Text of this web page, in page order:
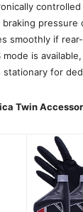
controlled
pressure
smoothly if
is
stationary for
Twin